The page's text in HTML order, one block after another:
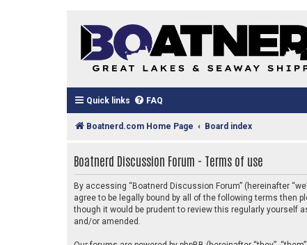
Quick links FAQ
Boatnerd.com Home Page Board index
Boatnerd Discussion Forum - Terms of use
By accessing “Boatnerd Discussion Forum” (hereinafter
agree to be legally bound by all of the following terms then
though it would be prudent to review this regularly yourself
and/or amended.